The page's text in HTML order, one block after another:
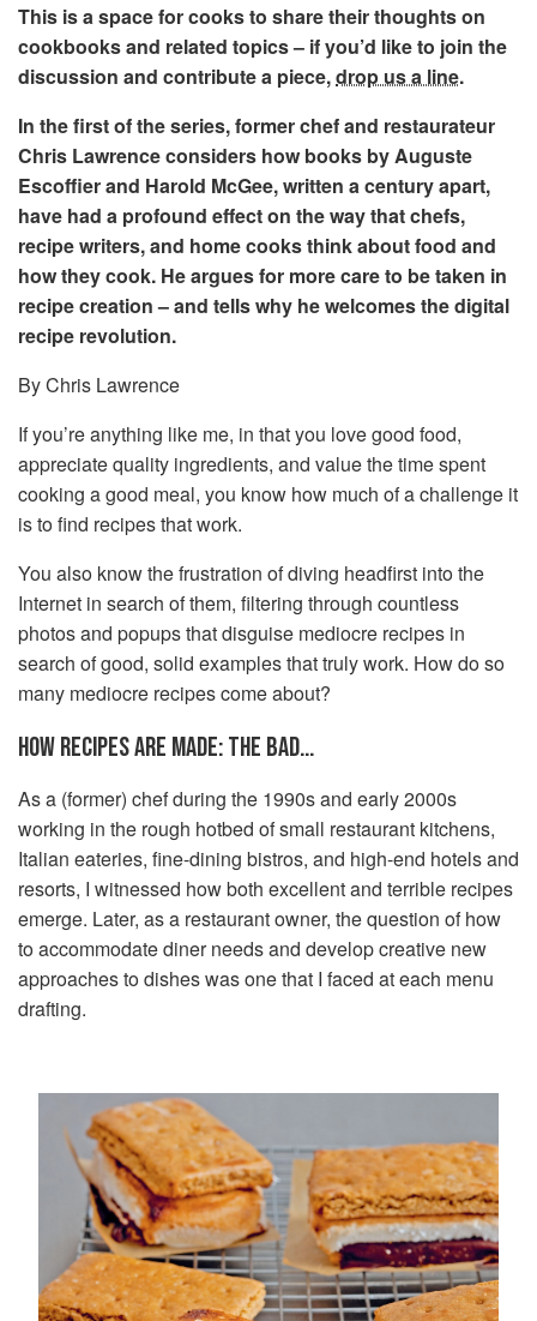
This is a space for cooks to share their thoughts on
cookbooks and related topics – if you’d like to join the
discussion and contribute a piece,drop us a line.
In the first of the series, former chef and restaurateur
Chris Lawrence considers how books by Auguste
Escoffier and Harold McGee, written a century apart,
have had a profound effect on the way that chefs,
recipe writers, and home cooks think about food and
how they cook. He argues for more care to be taken in
recipe creation – and tells why he welcomes the digital
recipe revolution.
By Chris Lawrence
If you’re anything like me, in that you love good food,
appreciate quality ingredients, and value the time spent
cooking a good meal, you know how much of a challenge it
is to find recipes that work.
You also know the frustration of diving headfirst into the
Internet in search of them, filtering through countless
photos and popups that disguise mediocre recipes in
search of good, solid examples that truly work. How do so
many mediocre recipes come about?
HOW RECIPES ARE MADE: THE BAD…
As a (former) chef during the 1990s and early 2000s
working in the rough hotbed of small restaurant kitchens,
Italian eateries, fine-dining bistros, and high-end hotels and
resorts, I witnessed how both excellent and terrible recipes
emerge. Later, as a restaurant owner, the question of how
to accommodate diner needs and develop creative new
approaches to dishes was one that I faced at each menu
drafting.